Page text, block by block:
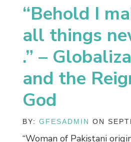
“Behold I
all things
.” –
and the
God
BY:GFESADMIN ON
“Woman of Pakistani